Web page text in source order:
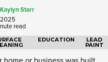
Kaylyn Starr
2025
read
EDUCATION LEAD
PAINT